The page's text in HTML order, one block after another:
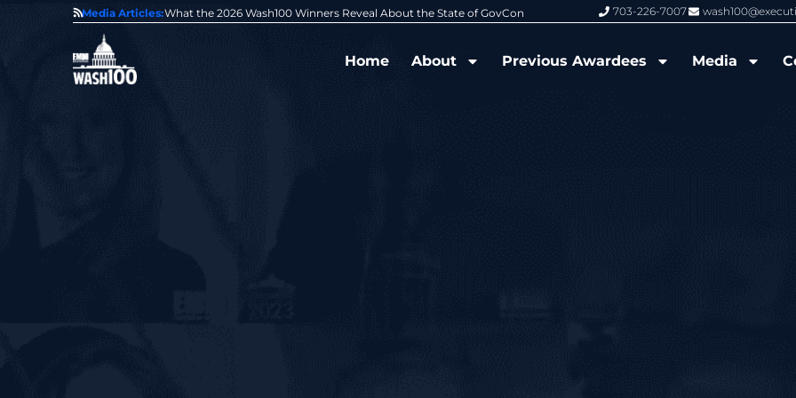
Media Articles:
of GovCon GDIT President Amy Gilliland Accepts 2026 Wash100 Award From Jim Garrettson From Del Toro to Cao: Navy
703-226-7007
Home About Previous Awardees Media